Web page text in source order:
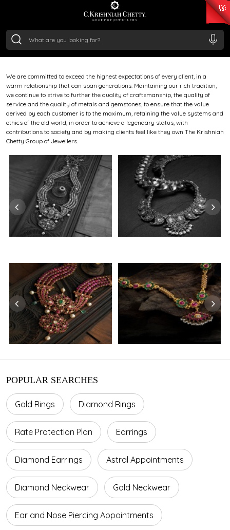
/Gram₹ 11553.77
/Gram
Born in 1869 in Bangalore, our legacy began when Cotha
Krishniah Chetty transformed vision into an enduring
house of fine jewellery.
We are committed to exceed the highest expectations of every client, in a
warm relationship that can span generations. Maintaining our rich tradition,
we continue to strive to further the quality of craftsmanship, the quality of
service and the quality of metals and gemstones, to ensure that the value
derived by each customer is to the maximum, retaining the value systems and
ethics of the old world, in order to achieve a legendary status, with
contributions to society and by making clients feel like they own The Krishniah
Chetty Group of Jewellers.
POPULAR SEARCHES
Gold Rings Diamond Rings
Rate Protection Plan Earrings
Diamond Earrings Astral Appointments
Diamond Neckwear Gold Neckwear
Ear and Nose Piercing Appointments